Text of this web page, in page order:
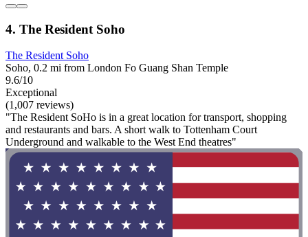
4. The Resident Soho
The Resident Soho
Soho, 0.2 mi from London Fo Guang Shan Temple
9.6/10
Exceptional
(1,007 reviews)
"The Resident SoHo is in a great location for transport, shopping
and restaurants and bars. A short walk to Tottenham Court
Underground and walkable to the West End theatres"